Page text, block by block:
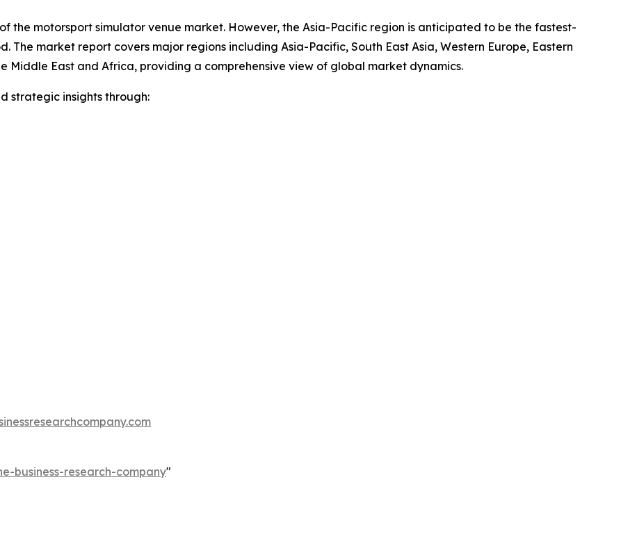
the motorsport simulator venue market. However, the Asia-Pacific region is anticipated to be the fastest-
market report covers major regions including Asia-Pacific, South East Asia, Western Europe, Eastern
Middle East and Africa, providing a comprehensive view of global market dynamics.
strategic insights through:
business-research-company"